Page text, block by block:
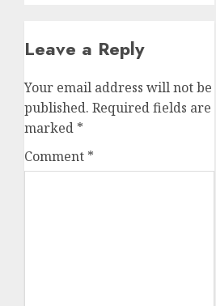
Leave a Reply
Your email address will not be
published. Required fields are
marked *
Comment *